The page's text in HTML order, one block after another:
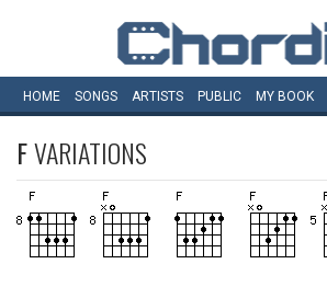
HOME SONGS ARTISTS PUBLIC MY BOOK
FVARIATIONS